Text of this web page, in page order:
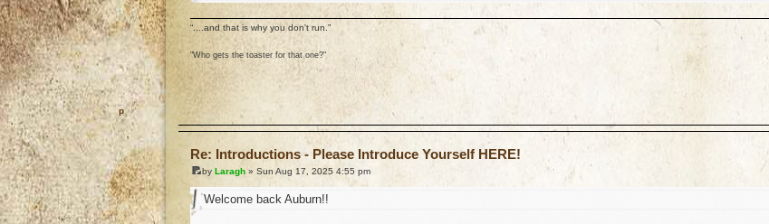
“....and that is why you don't run.”
"Who gets the toaster for that one?"
Re: Introductions - Please Introduce Yourself HERE!
by Laragh » Sun Aug 17, 2025 4:55 pm
Welcome back Auburn!!